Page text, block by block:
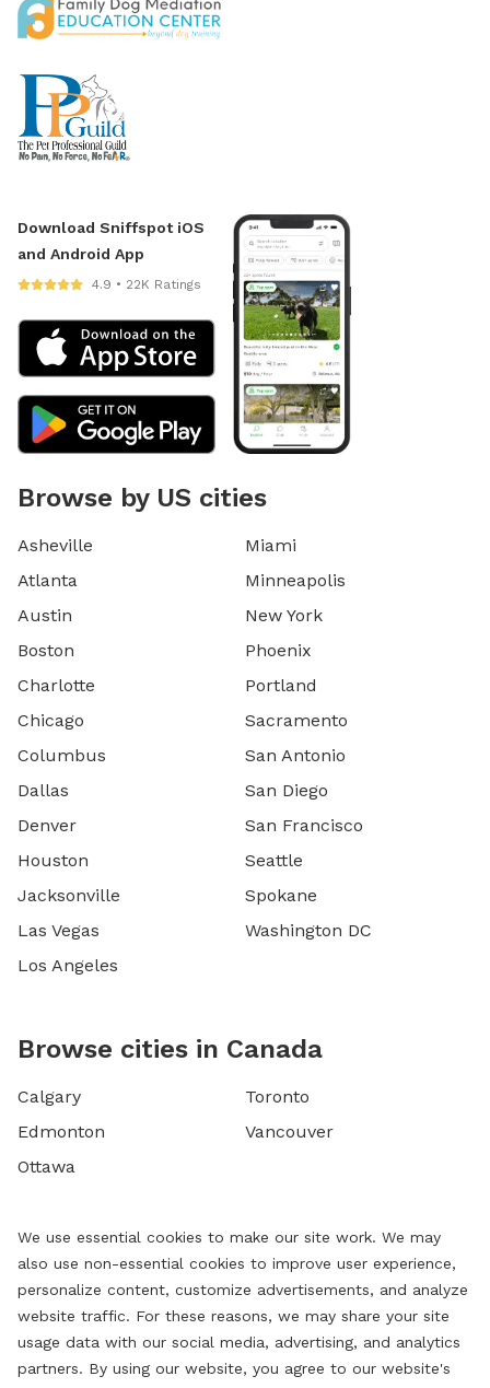
Download Sniffspot iOS
and Android App
4.9 • 22K Ratings
Browse by US cities
Asheville
Atlanta
Austin
Boston
Charlotte
Chicago
Columbus
Dallas
Denver
Houston
Jacksonville
Las Vegas
Los Angeles
Miami
Minneapolis
New York
Phoenix
Portland
Sacramento
San Antonio
San Diego
San Francisco
Seattle
Spokane
Washington DC
Browse cities in Canada
Calgary
Edmonton
Ottawa
Toronto
Vancouver
We use essential cookies to make our site work. We may
also use non-essential cookies to improve user experience,
personalize content, customize advertisements, and analyze
website traffic. For these reasons, we may share your site
usage data with our social media, advertising, and analytics
partners. By using our website, you agree to our website's